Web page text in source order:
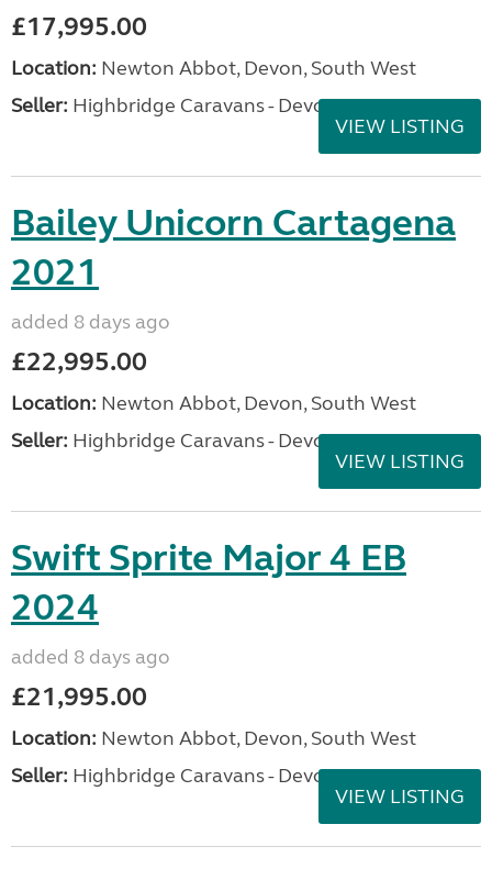
£17,995.00
Location: Newton Abbot, Devon, South West
Seller: Highbridge Caravans - Devon
VIEW LISTING
Bailey Unicorn Cartagena
2021
added 8 days ago
£22,995.00
Location: Newton Abbot, Devon, South West
Seller: Highbridge Caravans - Devon
VIEW LISTING
Swift Sprite Major 4 EB
2024
added 8 days ago
£21,995.00
Location: Newton Abbot, Devon, South West
Seller: Highbridge Caravans - Devon
VIEW LISTING